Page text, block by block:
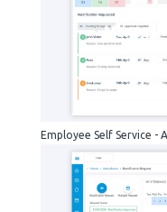
Employee Self Service